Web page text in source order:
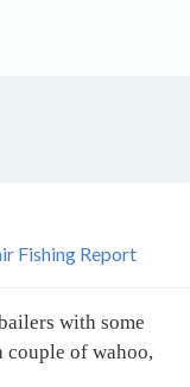
Fishing Report
with some
couple of wahoo,